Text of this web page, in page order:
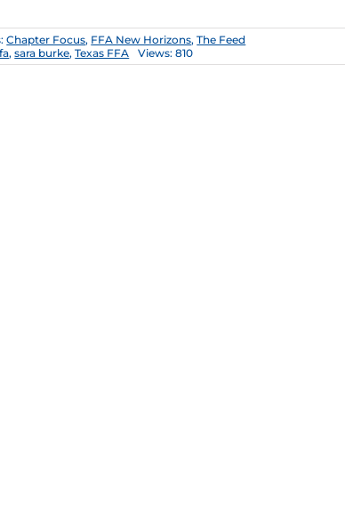
Chapter Focus, FFA New Horizons,The Feed
,sara burke,Texas FFA Views: 810